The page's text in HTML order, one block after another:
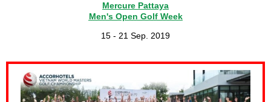
Mercure Pattaya
Men's Open Golf Week
15 - 21 Sep. 2019